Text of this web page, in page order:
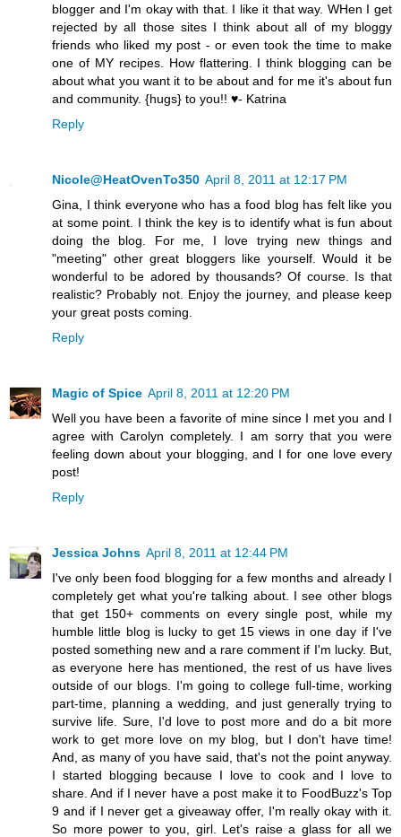
blogger and I'm okay with that. I like it that way. WHen I get
rejected by all those sites I think about all of my bloggy
friends who liked my post - or even took the time to make
one of MY recipes. How flattering. I think blogging can be
about what you want it to be about and for me it's about fun
and community. {hugs} to you!! ♥- Katrina
Reply
Nicole@HeatOvenTo350 April 8, 2011 at 12:17 PM
Gina, I think everyone who has a food blog has felt like you
at some point. I think the key is to identify what is fun about
doing the blog. For me, I love trying new things and
"meeting" other great bloggers like yourself. Would it be
wonderful to be adored by thousands? Of course. Is that
realistic? Probably not. Enjoy the journey, and please keep
your great posts coming.
Reply
Magic of Spice April 8, 2011 at 12:20 PM
Well you have been a favorite of mine since I met you and I
agree with Carolyn completely. I am sorry that you were
feeling down about your blogging, and I for one love every
post!
Reply
Jessica Johns April 8, 2011 at 12:44 PM
I've only been food blogging for a few months and already I
completely get what you're talking about. I see other blogs
that get 150+ comments on every single post, while my
humble little blog is lucky to get 15 views in one day if I've
posted something new and a rare comment if I'm lucky. But,
as everyone here has mentioned, the rest of us have lives
outside of our blogs. I'm going to college full-time, working
part-time, planning a wedding, and just generally trying to
survive life. Sure, I'd love to post more and do a bit more
work to get more love on my blog, but I don't have time!
And, as many of you have said, that's not the point anyway.
I started blogging because I love to cook and I love to
share. And if I never have a post make it to FoodBuzz's Top
9 and if I never get a giveaway offer, I'm really okay with it.
So more power to you, girl. Let's raise a glass for all we